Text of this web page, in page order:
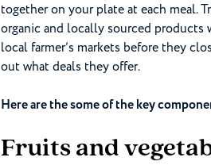
together on your plate at each meal.
organic and locally sourced products
local farmer’s markets before they
out what deals they offer.
Here are the some of the key
Fruits and